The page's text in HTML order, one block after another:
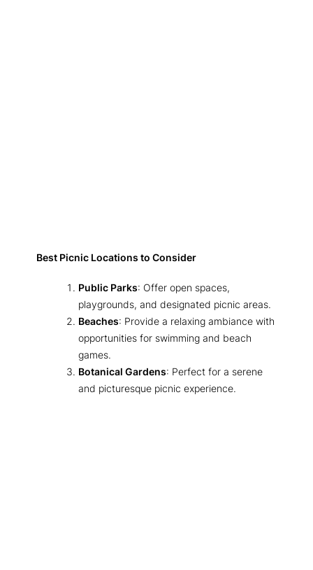
Best Picnic Locations to Consider
Public Parks: Offer open spaces,
playgrounds, and designated picnic areas.
Beaches: Provide a relaxing ambiance with
opportunities for swimming and beach
games.
Botanical Gardens: Perfect for a serene
and picturesque picnic experience.